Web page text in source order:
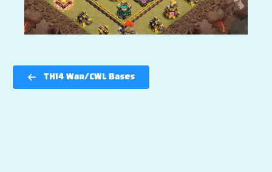
TH14 War/CWL Bases